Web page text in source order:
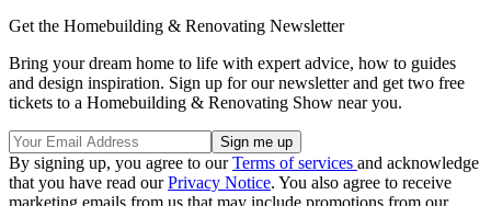
Get the Homebuilding & Renovating Newsletter
Bring your dream home to life with expert advice, how to guides
and design inspiration. Sign up for our newsletter and get two free
tickets to a Homebuilding & Renovating Show near you.
By signing up, you agree to ourTerms of services and acknowledge
that you have read ourPrivacy Notice. You also agree to receive